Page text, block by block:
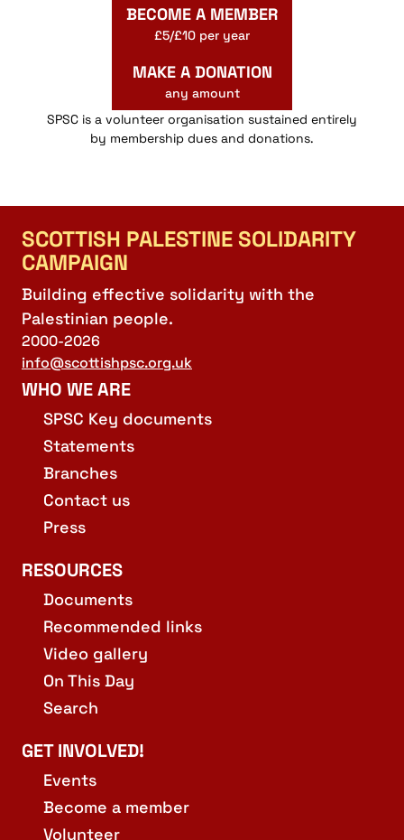
BECOME A MEMBER
£5/£10 per year
MAKE A DONATION
any amount
SPSC is a volunteer organisation sustained entirely
by membership dues and donations.
SCOTTISH PALESTINE SOLIDARITY
CAMPAIGN
Building effective solidarity with the
Palestinian people.
2000-2026
info@scottishpsc.org.uk
WHO WE ARE
SPSC Key documents
Statements
Branches
Contact us
Press
RESOURCES
Documents
Recommended links
Video gallery
On This Day
Search
GET INVOLVED!
Events
Become a member
Volunteer